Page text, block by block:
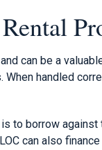
can be a
handled
to borrow
can also